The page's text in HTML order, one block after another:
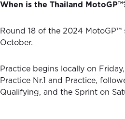
When is the Thailand
Round 18 of the 2024 MotoGP™
October.
Practice begins locally on
Practice Nr.1 and Practice,
Qualifying, and the Sprint on